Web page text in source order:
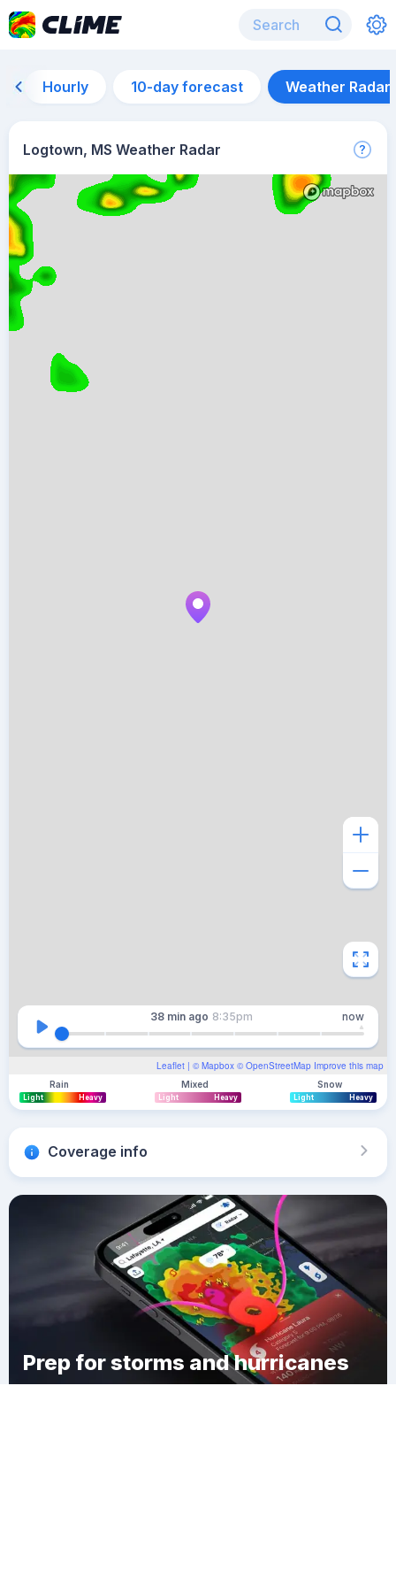
Hourly 10-day forecast Weather Radar
Logtown, MS Weather Radar
Leaflet | © Mapbox © OpenStreetMap Improve this map
38 min ago 8:35pm now
Rain
Light Heavy
Mixed
Light Heavy
Snow
Light Heavy
Coverage info
Prep for storms and hurricanes